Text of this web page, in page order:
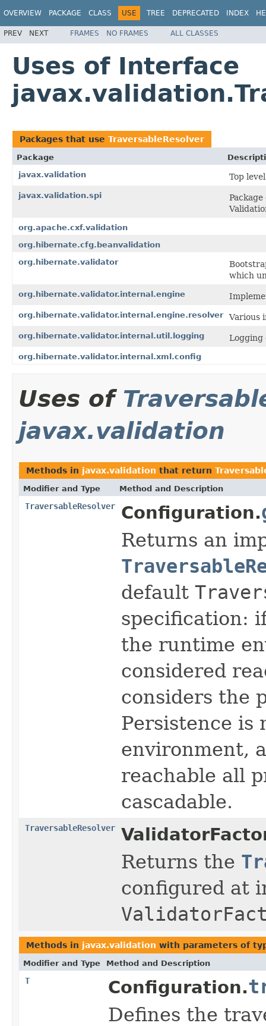
OVERVIEW PACKAGE CLASS USE TREE DEPRECATED INDEX
PREV NEXT FRAMES NO FRAMES ALL CLASSES
Uses of Interface
Packages that use TraversableResolver
Package
javax.validation
Top
javax.validation.spi
org.apache.cxf.validation
org.hibernate.cfg.beanvalidation
org.hibernate.validator
which
org.hibernate.validator.internal.engine
org.hibernate.validator.internal.engine.resolver Various
org.hibernate.validator.internal.util.logging Logging
org.hibernate.validator.internal.xml.config
Uses of
javax.validation
Methods in javax.validation that return
Modifier and Type Method and Description
TraversableResolver Configuration.
Returns an
default
specification:
the runtime
considered
considers the
Persistence is
environment,
reachable all
cascadable.
TraversableResolver
Returns the
configured at
Methods in javax.validation with parameters of
Modifier and Type Method and Description
T Configuration.
Defines the